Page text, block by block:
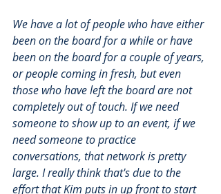
We have a lot of people who have either
been on the board for a while or have
been on the board for a couple of years,
or people coming in fresh, but even
those who have left the board are not
completely out of touch. If we need
someone to show up to an event, if we
need someone to practice
conversations, that network is pretty
large. I really think that's due to the
effort that Kim puts in up front to start